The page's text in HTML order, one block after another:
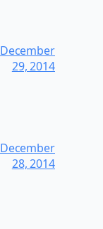
December
29, 2014
December
28, 2014